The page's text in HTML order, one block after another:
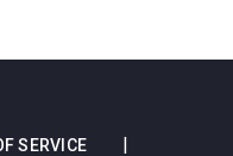
SERVICE